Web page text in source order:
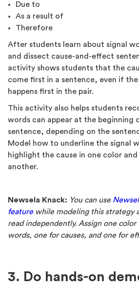
Due to
As a result of
Therefore
After students learn about signal
and dissect cause-and-effect
activity shows students that the
come first in a sentence, even if
happens first in the pair.
This activity also helps students
words can appear at the beginning
sentence, depending on the
Model how to underline the signal
highlight the cause in one color
another.
Newsela Knack: You can use
featurewhile modeling this strategy
read independently. Assign one
words, one for causes, and one for
3. Do hands-on